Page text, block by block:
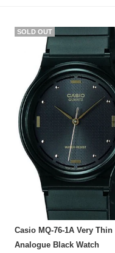
Casio MQ-76-1A Very Thin
Analogue Black Watch
SOLD OUT